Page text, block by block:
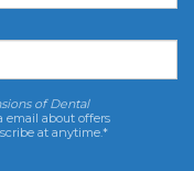
of Dental
email about offers
at anytime.*